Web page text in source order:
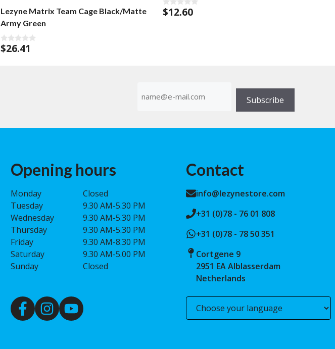
Lezyne Matrix Team Cage Black/Matte
Army Green
0
o
$26.41
0
o
$12.60
mailadress(Required) Subscribe
Opening hours
Monday
Closed
Tuesday
9.30 AM-5.30 PM
Wednesday
9.30 AM-5.30 PM
Thursday
9.30 AM-5.30 PM
Friday
9.30 AM-8.30 PM
Saturday
9.30 AM-5.00 PM
Sunday
Closed
Contact
info@lezynestore.com
+31 (0)78 - 76 01 808
+31 (0)78 - 78 50 351
Cortgene 9
2951 EA Alblasserdam
Netherlands